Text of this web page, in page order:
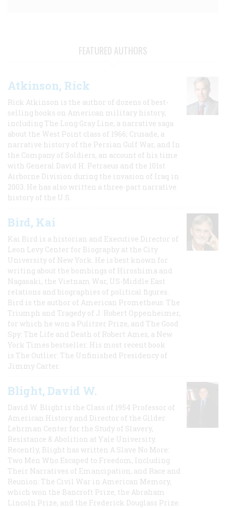
FEATURED AUTHORS
Atkinson, Rick
Rick Atkinson is the author of dozens of best-
selling books on American military history,
including The Long Gray Line, a narrative saga
about the West Point class of 1966; Crusade, a
narrative history of the Persian Gulf War, and In
the Company of Soldiers, an account of his time
with General David H. Petraeus and the 101st
Airborne Division during the invasion of Iraq in
2003. He has also written a three-part narrative
history of the U.S.
Bird, Kai
Kai Bird is a historian and Executive Director of
Leon Levy Center for Biography at the City
University of New York. He is best known for
writing about the bombings of Hiroshima and
Nagasaki, the Vietnam War, US-Middle East
relations and biographies of political figures.
Bird is the author of American Prometheus: The
Triumph and Tragedy of J. Robert Oppenheimer,
for which he won a Pulitzer Prize, and The Good
Spy: The Life and Death of Robert Ames, a New
York Times bestseller. His most recent book
is The Outlier: The Unfinished Presidency of
Jimmy Carter.
Blight, David W.
David W. Blight is the Class of 1954 Professor of
American History and Director of the Gilder
Lehrman Center for the Study of Slavery,
Resistance & Abolition at Yale University.
Recently, Blight has written A Slave No More:
Two Men Who Escaped to Freedom, Including
Their Narratives of Emancipation, and Race and
Reunion: The Civil War in American Memory,
which won the Bancroft Prize, the Abraham
Lincoln Prize, and the Frederick Douglass Prize.